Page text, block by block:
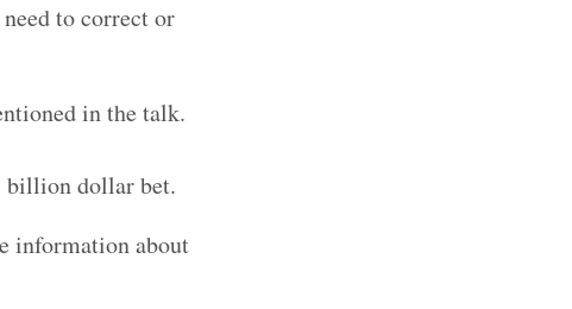
to correct or
in the talk.
billion dollar bet.
information about